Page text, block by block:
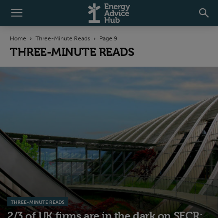
Home Three-Minute Reads Page 9
THREE-MINUTE READS
THREE-MINUTE READS
2/3 of UK firms are in the dark on SECR: